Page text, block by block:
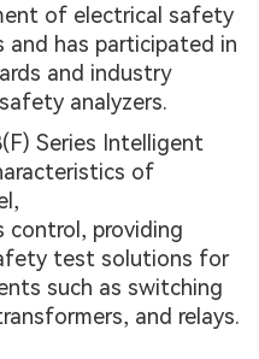
of electrical safety
and has participated in
and industry
analyzers.
Series Intelligent
of
control, providing
test solutions for
such as switching
and relays.